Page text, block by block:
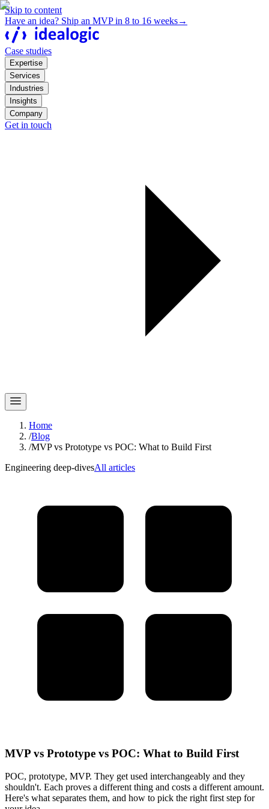
Skip to content
Have an idea? Ship an MVP in 8 to 16 weeks→
Case studies
Expertise
Services
Industries
Insights
Company
Get in touch
Home
/Blog
/MVP vs Prototype vs POC: What to Build First
Engineering deep-divesAll articles
MVP vs Prototype vs POC: What to Build First
POC, prototype, MVP. They get used interchangeably and they
shouldn't. Each proves a different thing and costs a different amount.
Here's what separates them, and how to pick the right first step for